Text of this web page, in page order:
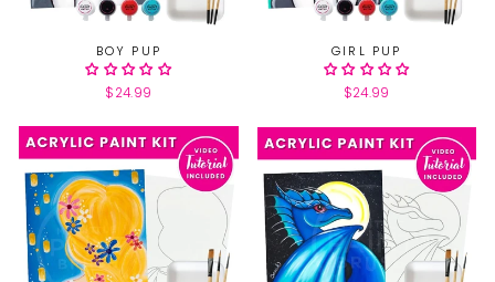
BOY PUP
$24.99
GIRL PUP
$24.99